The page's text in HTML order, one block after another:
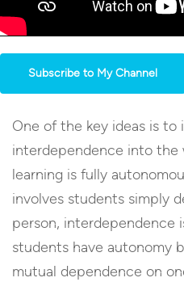
Subscribe to My Channel
One of the key ideas is to
interdependence into the
learning is fully
involves students simply
person, interdependence
students have autonomy
mutual dependence on